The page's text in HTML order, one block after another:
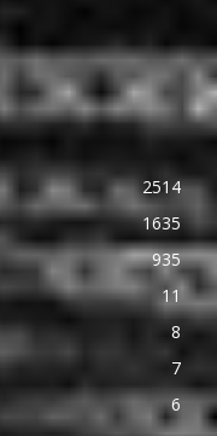
2514
1635
935
11
8
7
6